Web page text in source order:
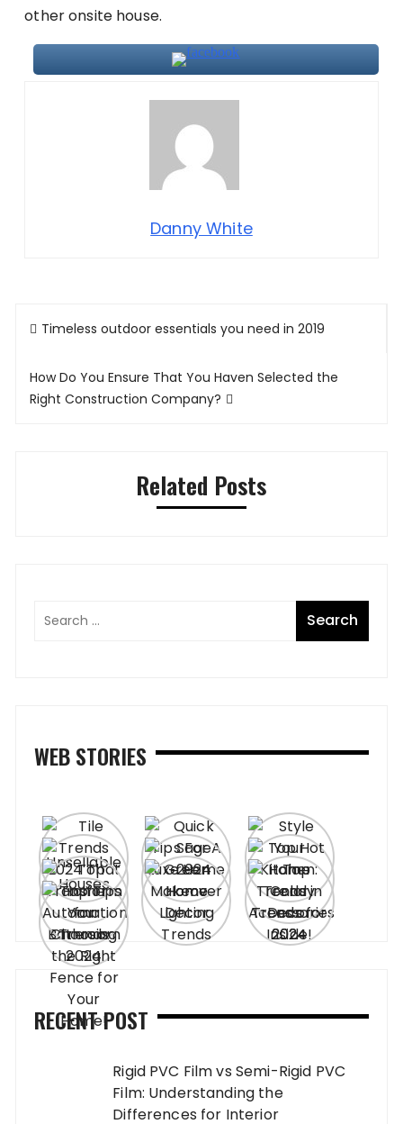
other onsite house.
Danny White
Post
Timeless outdoor essentials you need in 2019
How Do You Ensure That You Haven Selected the
Right Construction Company?
Related Posts
WEB STORIES
RECENT POST
Rigid PVC Film vs Semi-Rigid PVC
Film: Understanding the
Differences for Interior